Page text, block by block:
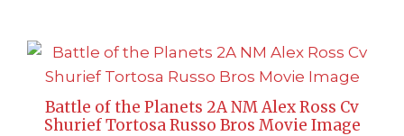
Battle of the Planets 2A NM Alex Ross Cv
Shurief Tortosa Russo Bros Movie Image